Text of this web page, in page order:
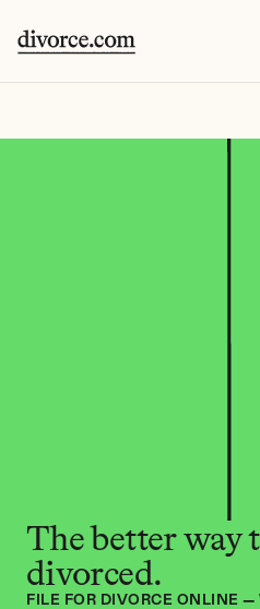
The better way
divorced.
FILE FOR DIVORCE ONLINE